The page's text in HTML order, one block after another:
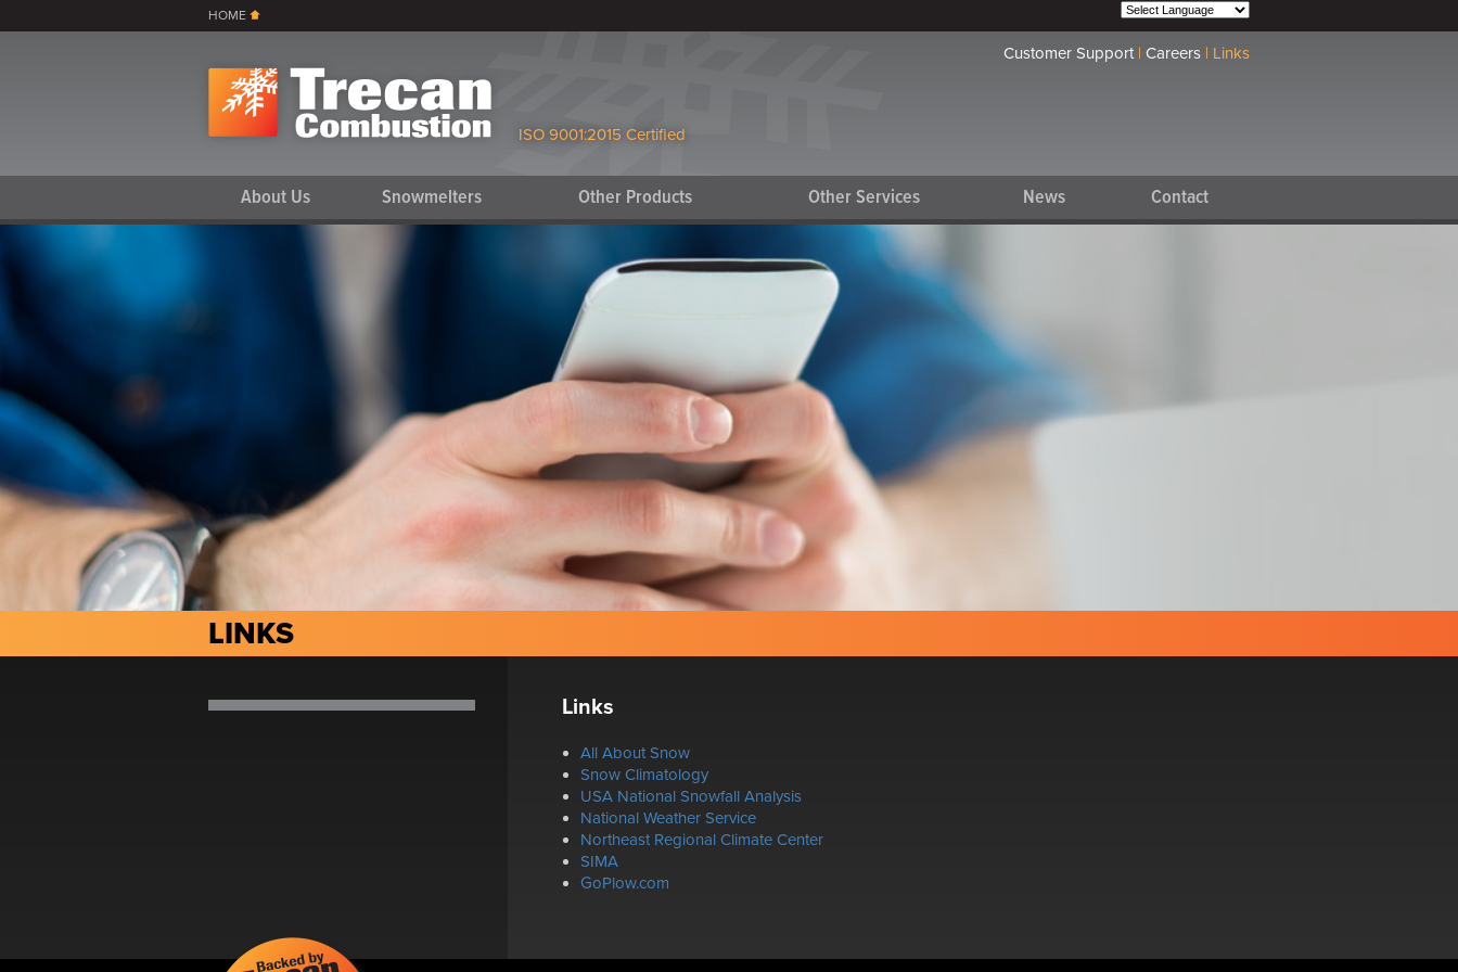
ISO 9001:2015 Certified
HOME
About Us Snowmelters Other Products Other Services News Contact
Customer Support | Careers | Links
LINKS
Links
All About Snow
Snow Climatology
USA National Snowfall Analysis
National Weather Service
Northeast Regional Climate Center
SIMA
GoPlow.com